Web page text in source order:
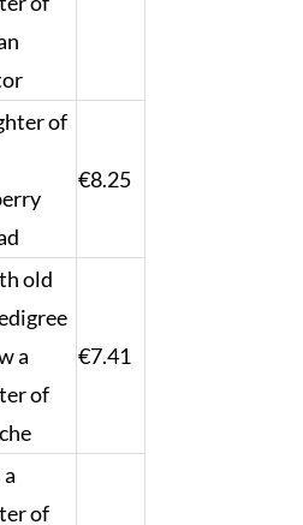
of
€8.25
old
a
of
€7.41
of